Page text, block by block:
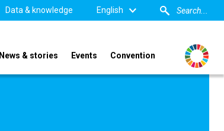
Data & knowledge English
News & stories Events Convention